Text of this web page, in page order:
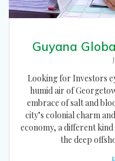
Guyana
Looking for Investors
humid air of
embrace of salt and
city’s colonial charm
economy, a different
the deep